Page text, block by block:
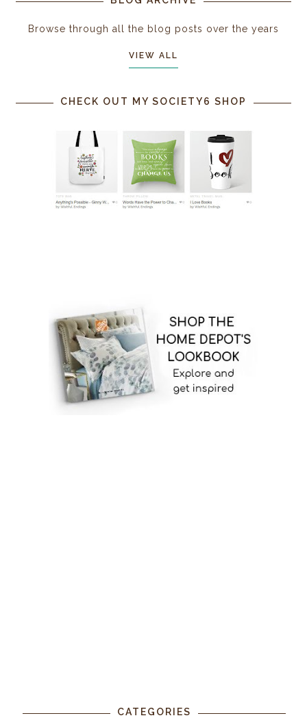
Browse through all the blog posts over the years
VIEW ALL
CHECK OUT MY SOCIETY6 SHOP
CATEGORIES